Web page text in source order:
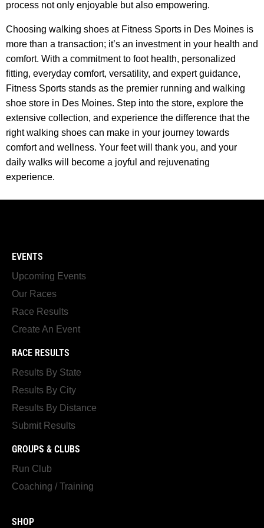
process not only enjoyable but also empowering.
Choosing walking shoes at Fitness Sports in Des Moines is
more than a transaction; it’s an investment in your health and
comfort. With a commitment to foot health, personalized
fitting, everyday comfort, versatility, and expert guidance,
Fitness Sports stands as the premier running and walking
shoe store in Des Moines. Step into the store, explore the
extensive collection, and experience the difference that the
right walking shoes can make in your journey towards
comfort and wellness. Your feet will thank you, and your
daily walks will become a joyful and rejuvenating
experience.
EVENTS
Upcoming Events
Our Races
Race Results
Create An Event
RACE RESULTS
Results By State
Results By City
Results By Distance
Submit Results
GROUPS & CLUBS
Run Club
Coaching / Training
SHOP